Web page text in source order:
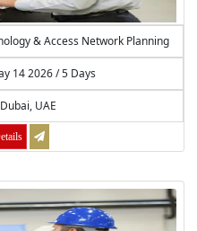
& Access Network Planning
14 2026 / 5 Days
UAE